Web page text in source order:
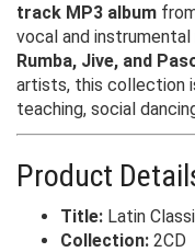
track MP3 album
vocal and
Rumba, Jive, and
artists, this collection
teaching, social
Product
Title: Latin
Collection: 2CD